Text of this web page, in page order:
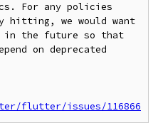
For any policies
hitting, we would want
in the future so that
on deprecated
flutter/issues/116866